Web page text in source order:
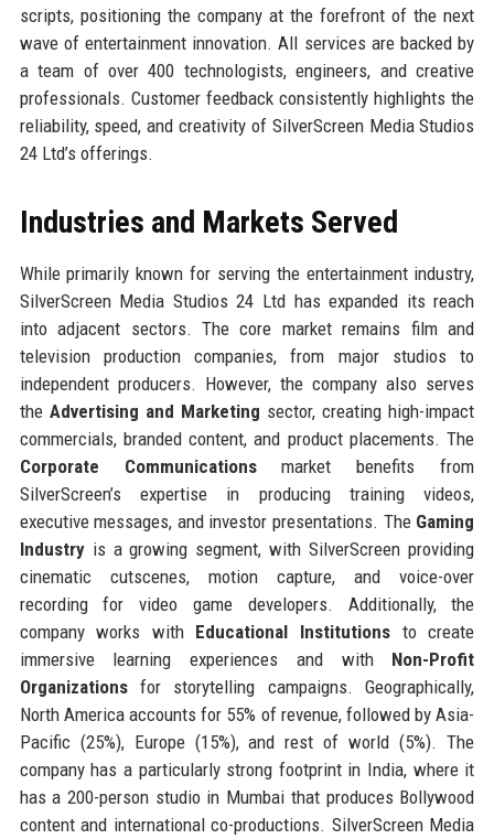
scripts, positioning the company at the forefront of the next
wave of entertainment innovation. All services are backed by
a team of over 400 technologists, engineers, and creative
professionals. Customer feedback consistently highlights the
reliability, speed, and creativity of SilverScreen Media Studios
24 Ltd’s offerings.
Industries and Markets Served
While primarily known for serving the entertainment industry,
SilverScreen Media Studios 24 Ltd has expanded its reach
into adjacent sectors. The core market remains film and
television production companies, from major studios to
independent producers. However, the company also serves
the Advertising and Marketing sector, creating high-impact
commercials, branded content, and product placements. The
Corporate Communicationsmarket benefits from
SilverScreen’s expertise in producing training videos,
executive messages, and investor presentations. The Gaming
Industryis a growing segment, with SilverScreen providing
cinematic cutscenes, motion capture, and voice-over
recording for video game developers. Additionally, the
company works with Educational Institutions to create
immersive learning experiences and with Non-Profit
Organizationsfor storytelling campaigns. Geographically,
North America accounts for 55% of revenue, followed by Asia-
Pacific (25%), Europe (15%), and rest of world (5%). The
company has a particularly strong footprint in India, where it
has a 200-person studio in Mumbai that produces Bollywood
content and international co-productions. SilverScreen Media